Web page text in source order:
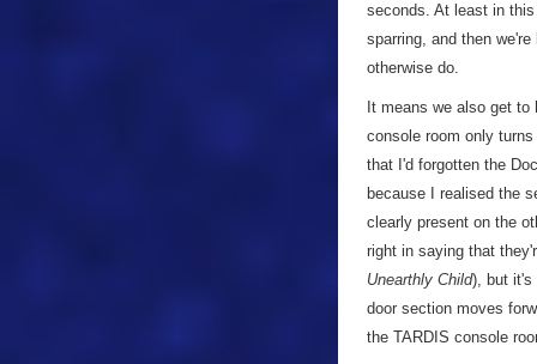
seconds. At least in
sparring, and then
otherwise do.
It means we also get
console room only
that I'd forgotten the
because I realised the
clearly present on the
right in saying that
Unearthly Child), but it's
door section moves
the TARDIS console